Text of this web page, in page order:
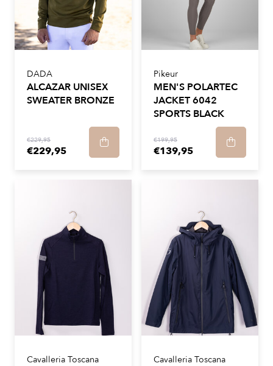
DADA
ALCAZAR UNISEX
SWEATER BRONZE
€229,95
€229,95
Pikeur
MEN'S POLARTEC
JACKET 6042
SPORTS BLACK
€199,95
€139,95
Cavalleria Toscana Cavalleria Toscana